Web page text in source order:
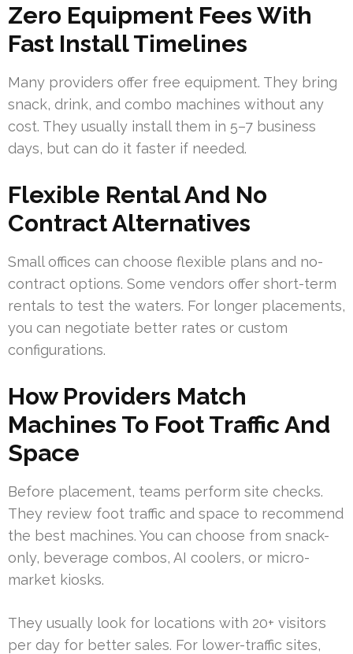
Zero Equipment Fees With
Fast Install Timelines
Many providers offer free equipment. They bring
snack, drink, and combo machines without any
cost. They usually install them in 5–7 business
days, but can do it faster if needed.
Flexible Rental And No
Contract Alternatives
Small offices can choose flexible plans and no-
contract options. Some vendors offer short-term
rentals to test the waters. For longer placements,
you can negotiate better rates or custom
configurations.
How Providers Match
Machines To Foot Traffic And
Space
Before placement, teams perform site checks.
They review foot traffic and space to recommend
the best machines. You can choose from snack-
only, beverage combos, AI coolers, or micro-
market kiosks.
They usually look for locations with 20+ visitors
per day for better sales. For lower-traffic sites,